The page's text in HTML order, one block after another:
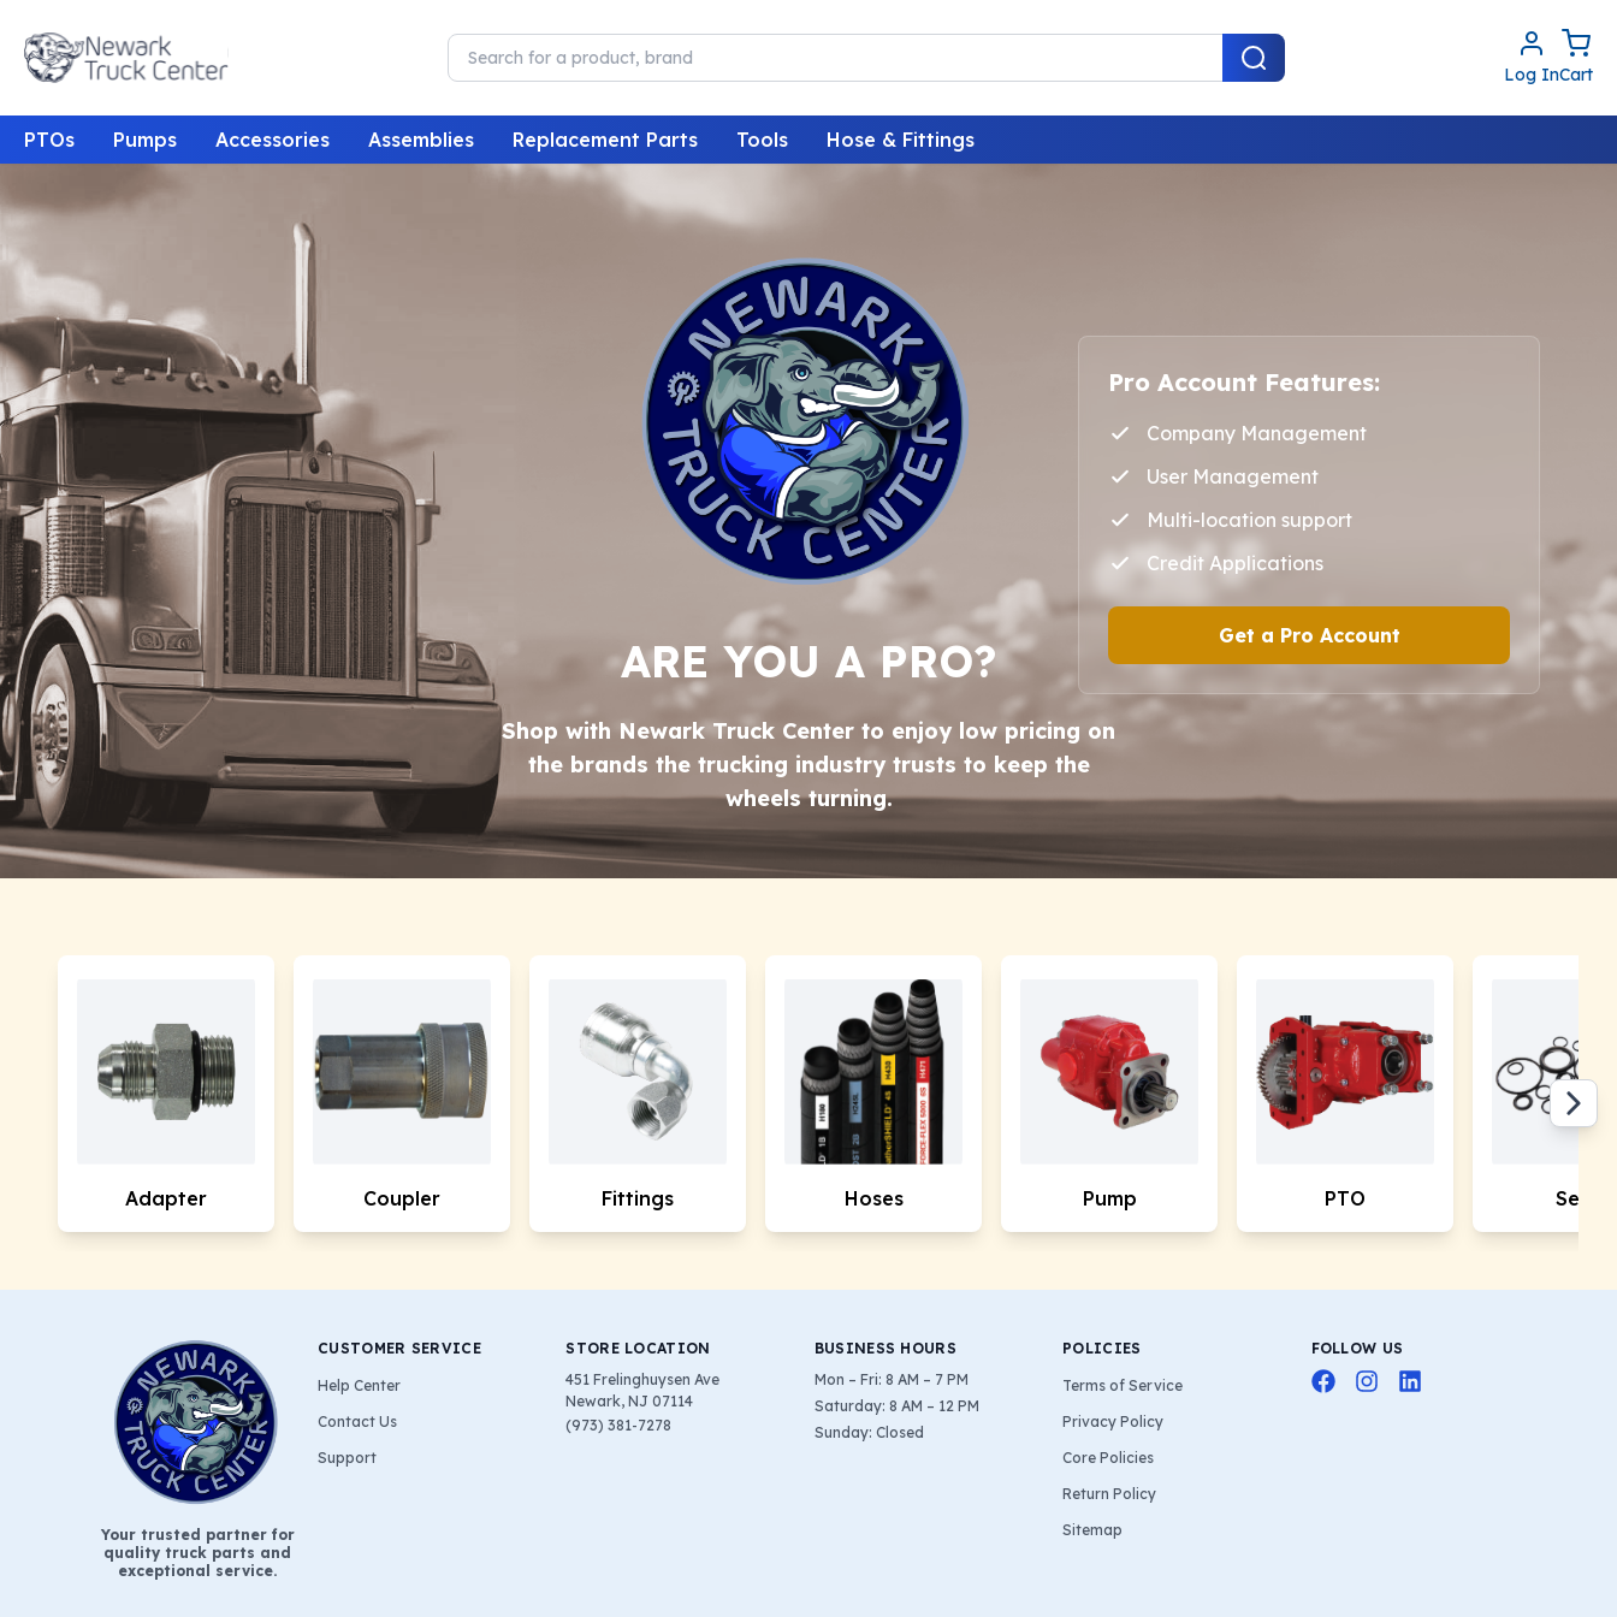
Log InCart
PTOs Pumps Accessories Assemblies Replacement Parts Tools Hose & Fittings
ARE YOU A PRO?
Shop with Newark Truck Center to enjoy low pricing on
the brands the trucking industry trusts to keep the
wheels turning.
Pro Account Features:
Company Management
User Management
Multi-location support
Credit Applications
Get a Pro Account
Adapter Coupler Fittings Hoses Pump PTO Seals
Your trusted partner for
quality truck parts and
exceptional service.
CUSTOMER SERVICE
Help Center
Contact Us
Support
STORE LOCATION
451 Frelinghuysen Ave
Newark, NJ 07114
(973) 381-7278
BUSINESS HOURS
Mon – Fri: 8 AM – 7 PM
Saturday: 8 AM – 12 PM
Sunday: Closed
POLICIES
Terms of Service
Privacy Policy
Core Policies
Return Policy
Sitemap
FOLLOW US